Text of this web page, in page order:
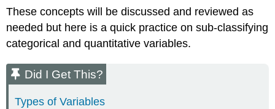
These concepts will be discussed and reviewed as
needed but here is a quick practice on sub-classifying
categorical and quantitative variables.
Did I Get This?
Types of Variables